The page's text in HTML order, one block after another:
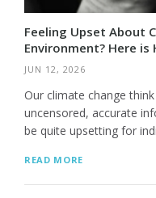
Feeling Upset About
Environment? Here
JUN 12, 2026
Our climate change
uncensored, accurate
be quite upsetting for
READ MORE